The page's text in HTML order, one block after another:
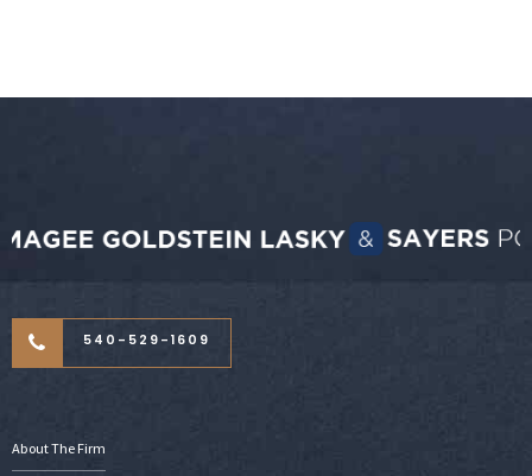
540-529-1609
About The Firm